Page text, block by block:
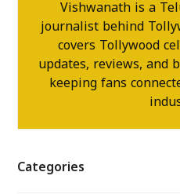
Vishwanath is a
journalist behind
covers Tollywood
updates, reviews, and
keeping fans
Categories